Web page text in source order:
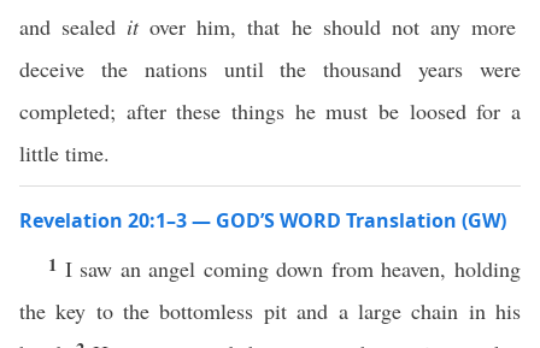
and sealed itover him, that he should not any more
deceive the nations until the thousand years were
completed; after these things he must be loosed for a
little time.
Revelation 20:1–3 — GOD’S WORD Translation (GW)
1 I saw an angel coming down from heaven, holding
the key to the bottomless pit and a large chain in his